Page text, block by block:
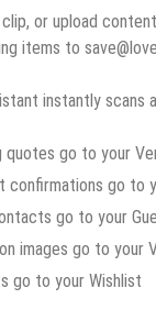
clip, or upload
items to
instantly scans
quotes go to your
confirmations go to
go to your
images go to your
go to your Wishlist